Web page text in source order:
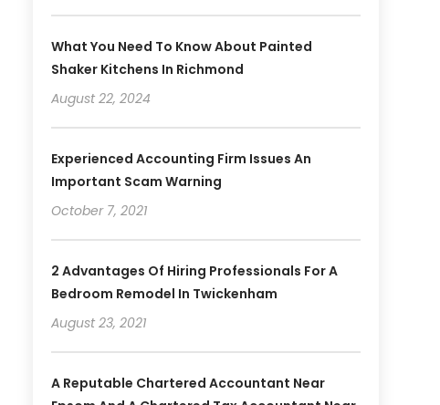
What You Need To Know About Painted
Shaker Kitchens In Richmond
August 22, 2024
Experienced Accounting Firm Issues An
Important Scam Warning
October 7, 2021
2 Advantages Of Hiring Professionals For A
Bedroom Remodel In Twickenham
August 23, 2021
A Reputable Chartered Accountant Near